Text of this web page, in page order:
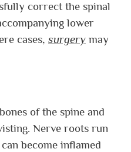
correct the spinal
lower
cases, surgery may
of the spine and
Nerve roots run
become inflamed